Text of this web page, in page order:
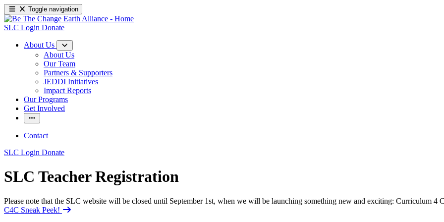
Toggle navigation
SLC Login Donate
About Us
About Us
Our Team
Partners & Supporters
JEDDI Initiatives
Impact Reports
Our Programs
Get Involved
Contact
SLC Login Donate
SLC Teacher Registration
Please note that the SLC website will be closed until September 1st, when we will be launching something new and exciting: Curriculum 4
C4C Sneak Peek!